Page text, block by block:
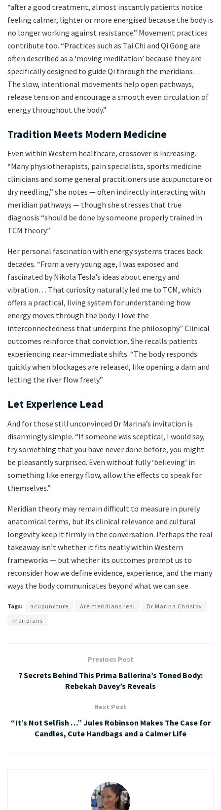
“after a good treatment, almost instantly patients notice
feeling calmer, lighter or more energised because the body is
no longer working against resistance.” Movement practices
contribute too. “Practices such as Tai Chi and Qi Gong are
often described as a ‘moving meditation’ because they are
specifically designed to guide Qi through the meridians…
The slow, intentional movements help open pathways,
release tension and encourage a smooth even circulation of
energy throughout the body.”
Tradition Meets Modern Medicine
Even within Western healthcare, crossover is increasing.
“Many physiotherapists, pain specialists, sports medicine
clinicians and some general practitioners use acupuncture or
dry needling,” she notes — often indirectly interacting with
meridian pathways — though she stresses that true
diagnosis “should be done by someone properly trained in
TCM theory.”
Her personal fascination with energy systems traces back
decades. “From a very young age, I was exposed and
fascinated by Nikola Tesla’s ideas about energy and
vibration… That curiosity naturally led me to TCM, which
offers a practical, living system for understanding how
energy moves through the body. I love the
interconnectedness that underpins the philosophy.” Clinical
outcomes reinforce that conviction. She recalls patients
experiencing near-immediate shifts. “The body responds
quickly when blockages are released, like opening a dam and
letting the river flow freely.”
Let Experience Lead
And for those still unconvinced Dr Marina’s invitation is
disarmingly simple. “If someone was sceptical, I would say,
try something that you have never done before, you might
be pleasantly surprised. Even without fully ‘believing’ in
something like energy flow, allow the effects to speak for
themselves.”
Meridian theory may remain difficult to measure in purely
anatomical terms, but its clinical relevance and cultural
longevity keep it firmly in the conversation. Perhaps the real
takeaway isn’t whether it fits neatly within Western
frameworks — but whether its outcomes prompt us to
reconsider how we define evidence, experience, and the many
ways the body communicates beyond what we can see.
Tags: acupuncture Are meridians real
Dr Marina Christov
meridians
Previous Post
7 Secrets Behind This Prima Ballerina’s Toned Body:
Rebekah Davey’s Reveals
Next Post
“It’s Not Selfish …” Jules Robinson Makes The Case for
Candles, Cute Handbags and a Calmer Life